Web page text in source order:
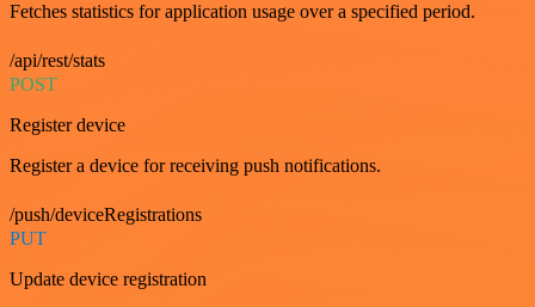
Fetches statistics for application usage over a specified period.
/api/rest/stats
POST
Register device
Register a device for receiving push notifications.
/push/deviceRegistrations
PUT
Update device registration